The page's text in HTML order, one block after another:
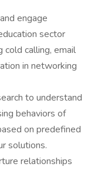
engage
sector
cold calling, email
in networking
to understand
behaviors of
on predefined
solutions.
relationships